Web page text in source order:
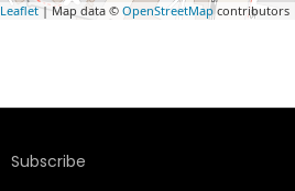
Leaflet| Map data © OpenStreetMap contributors
Subscribe